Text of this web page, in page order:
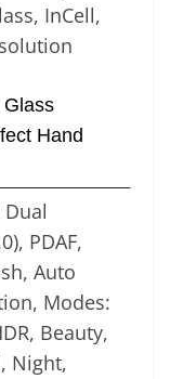
InCell,
Glass
Hand
Dual
PDAF,
Auto
Modes:
Beauty,
Night,